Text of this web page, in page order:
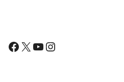
Facebook
X YouTube
Instagram